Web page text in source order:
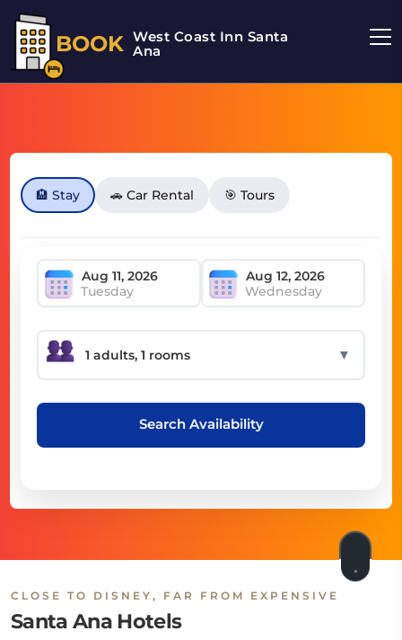
BOOK West Coast Inn Santa
Ana
🏨 Stay 🚗 Car Rental 🎯 Tours
Tuesday Wednesday
▼
Search Availability
CLOSE TO DISNEY, FAR FROM EXPENSIVE
Santa Ana Hotels